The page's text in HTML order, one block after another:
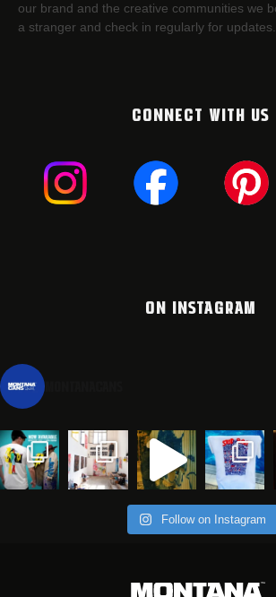
our brand and the creative communities we
a stranger and check in regularly for updates.
CONNECT WITH US
ON INSTAGRAM
Follow on Instagram